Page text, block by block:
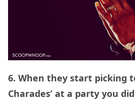
6. When they start picking
Charades’ at a party you